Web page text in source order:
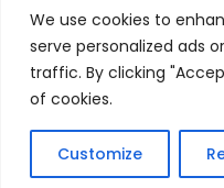
We use cookies to
serve personalized ads
traffic. By clicking
of cookies.
Customize
Promotions, new products
©2026, Swift Tax Refunds